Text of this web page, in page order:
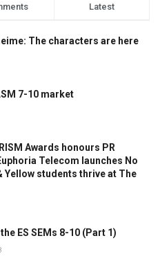
Latest
The characters are here
7-10 market
Awards honours PR
Telecom launches No
Yellow students thrive at The
ES SEMs 8-10 (Part 1)